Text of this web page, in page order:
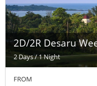
2D/2R Desaru
2 Days / 1 Night
FROM